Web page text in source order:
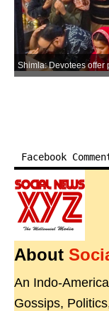
Facebook
About
An Indo-
Gossips,